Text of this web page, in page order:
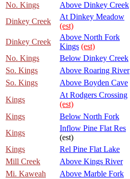
No. Kings
Above Dinkey Creek
Dinkey Creek
At Dinkey Meadow
(est)
Dinkey Creek
Above North Fork
Kings (est)
No. Kings
Below Dinkey Creek
So. Kings
Above Roaring River
So. Kings
Above Boyden Cave
Kings
At Rodgers Crossing
(est)
Kings
Below North Fork
Kings
Inflow Pine Flat Res
(est)
Kings
Rel Pine Flat Lake
Mill Creek
Above Kings River
Mi. Kaweah
Above Marble Fork